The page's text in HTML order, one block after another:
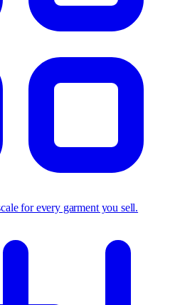
for every garment you sell.